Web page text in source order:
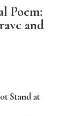
Poem:
and
Stand at